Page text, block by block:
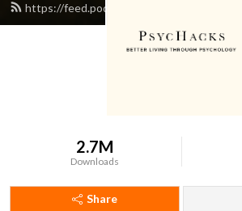
https://feed.podbean.com/oriontaraban/
2.7M
Downloads
Share